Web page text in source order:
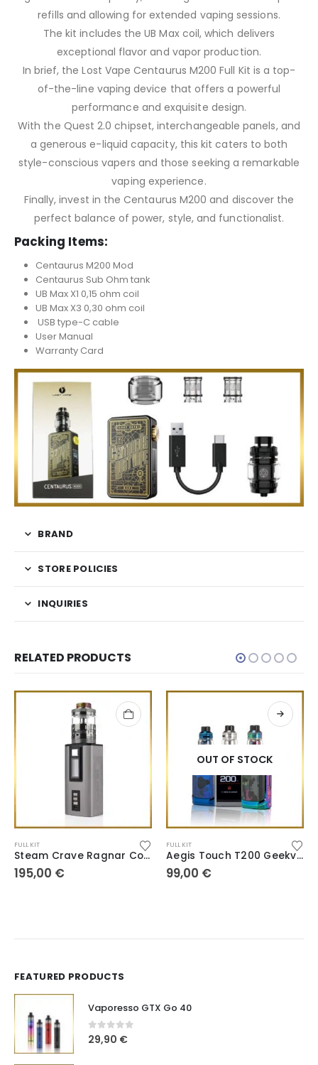
refills and allowing for extended vaping sessions.
The kit includes the UB Max coil, which delivers
exceptional flavor and vapor production.
In brief, the Lost Vape Centaurus M200 Full Kit is a top-
of-the-line vaping device that offers a powerful
performance and exquisite design.
With the Quest 2.0 chipset, interchangeable panels, and
a generous e-liquid capacity, this kit caters to both
style-conscious vapers and those seeking a remarkable
vaping experience.
Finally, invest in the Centaurus M200 and discover the
perfect balance of power, style, and functionalist.
Packing Items:
Centaurus M200 Mod
Centaurus Sub Ohm tank
UB Max X1 0,15 ohm coil
UB Max X3 0,30 ohm coil
USB type-C cable
User Manual
Warranty Card
BRAND
STORE POLICIES
INQUIRIES
RELATED PRODUCTS
FULL KIT
Steam Crave Ragnar Combo Hadron
195,00 €
OUT OF STOCK
FULL KIT
Aegis Touch T200 Geekvape
99,00 €
FEATURED PRODUCTS
Vaporesso GTX Go 40
0out of 5
29,90 €